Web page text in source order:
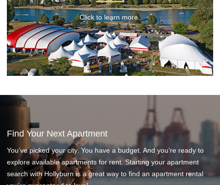
Click to learn more.
Find Your Next Apartment
You’ve picked your city. You have a budget. And you’re ready to
explore available apartments for rent. Starting your apartment
search with Hollyburn is a great way to find an apartment rental